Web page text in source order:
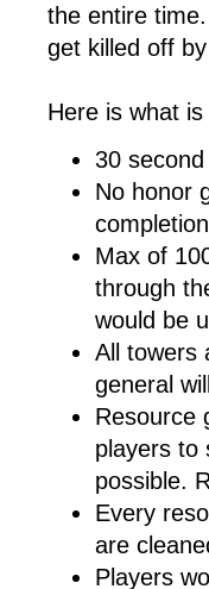
the entire
get killed off
Here is what
30
No honor
Max of
through
would be
All towers
general
Resource
players to
possible.
Every
are
Players